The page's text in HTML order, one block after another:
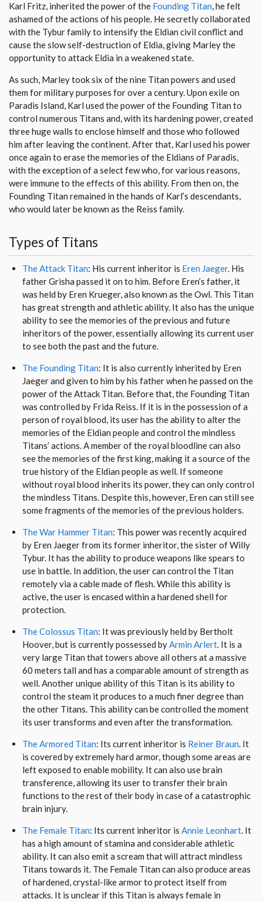
Karl Fritz, inherited the power of the Founding Titan, he felt
ashamed of the actions of his people. He secretly collaborated
with the Tybur family to intensify the Eldian civil conflict and
cause the slow self-destruction of Eldia, giving Marley the
opportunity to attack Eldia in a weakened state.
As such, Marley took six of the nine Titan powers and used
them for military purposes for over a century. Upon exile on
Paradis Island, Karl used the power of the Founding Titan to
control numerous Titans and, with its hardening power, created
three huge walls to enclose himself and those who followed
him after leaving the continent. After that, Karl used his power
once again to erase the memories of the Eldians of Paradis,
with the exception of a select few who, for various reasons,
were immune to the effects of this ability. From then on, the
Founding Titan remained in the hands of Karl’s descendants,
who would later be known as the Reiss family.
Types of Titans
The Attack Titan: His current inheritor is Eren Jaeger. His
father Grisha passed it on to him. Before Eren’s father, it
was held by Eren Krueger, also known as the Owl. This Titan
has great strength and athletic ability. It also has the unique
ability to see the memories of the previous and future
inheritors of the power, essentially allowing its current user
to see both the past and the future.
The Founding Titan: It is also currently inherited by Eren
Jaeger and given to him by his father when he passed on the
power of the Attack Titan. Before that, the Founding Titan
was controlled by Frida Reiss. If it is in the possession of a
person of royal blood, its user has the ability to alter the
memories of the Eldian people and control the mindless
Titans’ actions. A member of the royal bloodline can also
see the memories of the first king, making it a source of the
true history of the Eldian people as well. If someone
without royal blood inherits its power, they can only control
the mindless Titans. Despite this, however, Eren can still see
some fragments of the memories of the previous holders.
The War Hammer Titan: This power was recently acquired
by Eren Jaeger from its former inheritor, the sister of Willy
Tybur. It has the ability to produce weapons like spears to
use in battle. In addition, the user can control the Titan
remotely via a cable made of flesh. While this ability is
active, the user is encased within a hardened shell for
protection.
The Colossus Titan: It was previously held by Bertholt
Hoover, but is currently possessed byArmin Arlert. It is a
very large Titan that towers above all others at a massive
60 meters tall and has a comparable amount of strength as
well. Another unique ability of this Titan is its ability to
control the steam it produces to a much finer degree than
the other Titans. This ability can be controlled the moment
its user transforms and even after the transformation.
The Armored Titan: Its current inheritor is Reiner Braun. It
is covered by extremely hard armor, though some areas are
left exposed to enable mobility. It can also use brain
transference, allowing its user to transfer their brain
functions to the rest of their body in case of a catastrophic
brain injury.
The Female Titan: Its current inheritor is Annie Leonhart. It
has a high amount of stamina and considerable athletic
ability. It can also emit a scream that will attract mindless
Titans towards it. The Female Titan can also produce areas
of hardened, crystal-like armor to protect itself from
attacks. It is unclear if this Titan is always female in